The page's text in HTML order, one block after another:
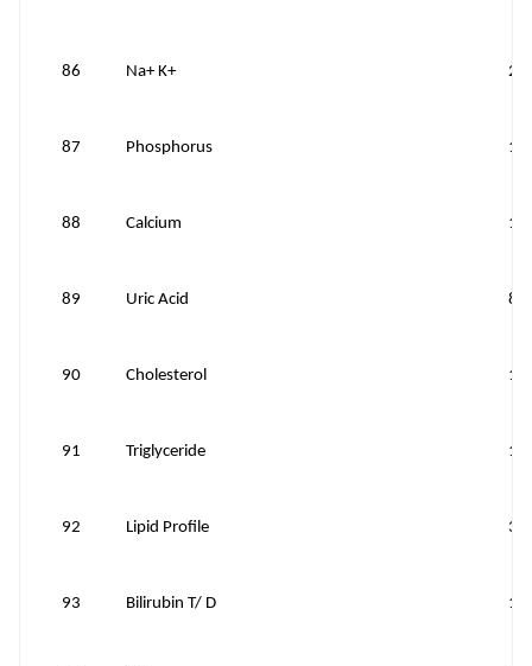
86 Na+ K+
87 Phosphorus
88 Calcium
89 Uric Acid 80
90 Cholesterol
91 Triglyceride
92 Lipid Profile
93 Bilirubin T/ D